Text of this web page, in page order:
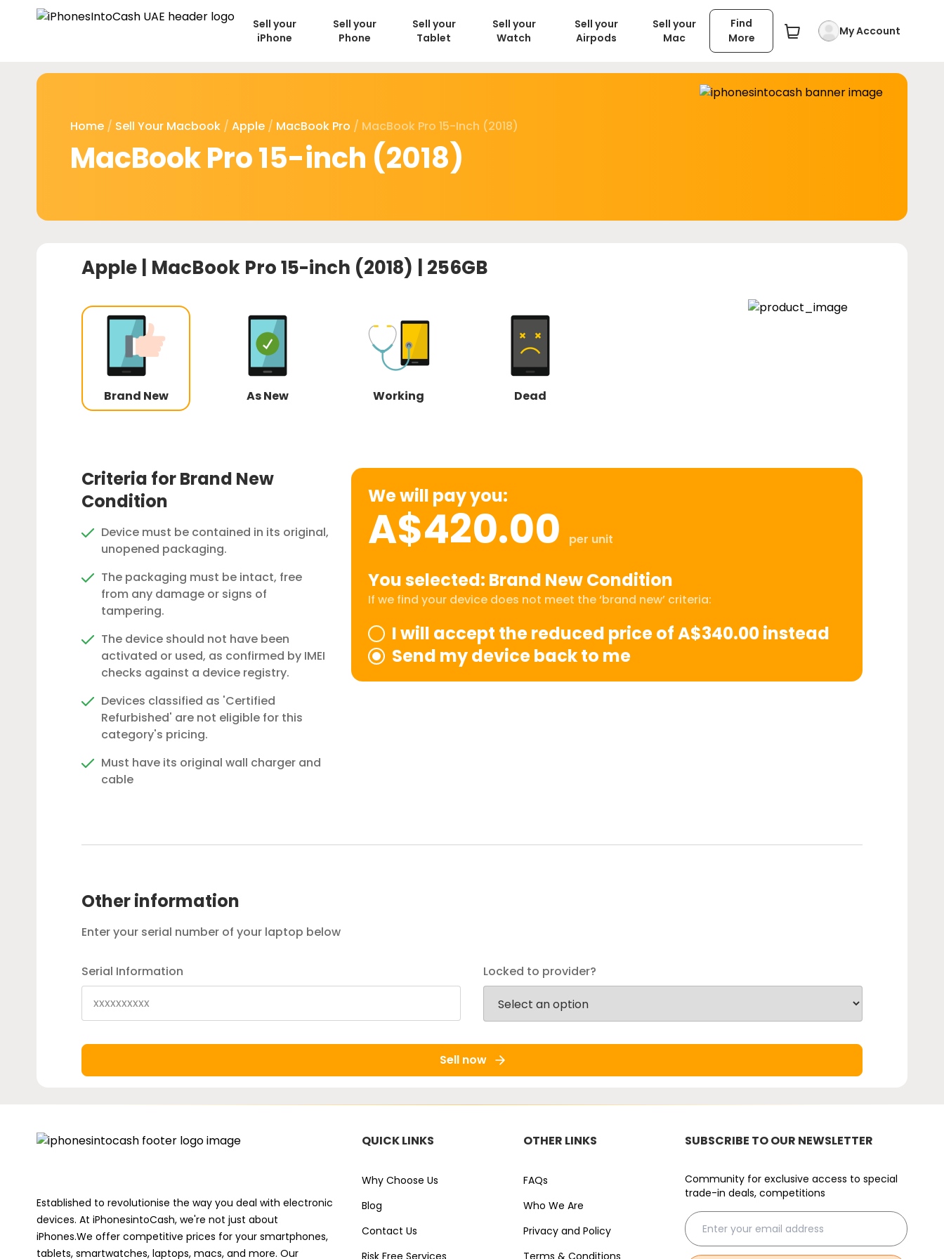
Sell your
iPhone
Sell your
Phone
Sell your
Tablet
Sell your
Watch
Sell your
Airpods
Sell your
Mac
Find
More
My Account
Home / Sell Your Macbook / Apple / MacBook Pro / MacBook Pro 15-Inch (2018)
MacBook Pro 15-inch (2018)
Apple | MacBook Pro 15-inch (2018) | 256GB
Brand New As New Working Dead
Criteria for Brand New
Condition
Device must be contained in its original,
unopened packaging.
The packaging must be intact, free
from any damage or signs of
tampering.
The device should not have been
activated or used, as confirmed by IMEI
checks against a device registry.
Devices classified as 'Certified
Refurbished' are not eligible for this
category's pricing.
Must have its original wall charger and
cable
We will pay you:
A$420.00 per unit
You selected: Brand New Condition
If we find your device does not meet the ‘brand new’ criteria:
I will accept the reduced price of A$340.00 instead
Send my device back to me
Other information
Enter your serial number of your laptop below
Serial Information Locked to provider?
Sell now
Established to revolutionise the way you deal with electronic
devices. At iPhonesintoCash, we're not just about
iPhones.We offer competitive prices for your smartphones,
tablets, smartwatches, laptops, macs, and more. Our
QUICK LINKS
Why Choose Us
Blog
Contact Us
Risk Free Services
OTHER LINKS
FAQs
Who We Are
Privacy and Policy
Terms & Conditions
SUBSCRIBE TO OUR NEWSLETTER
Community for exclusive access to special
trade-in deals, competitions